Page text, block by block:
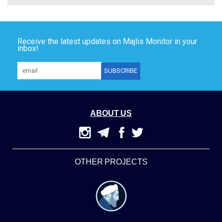
Receive the latest updates on Majlis Monitor in your
inbox!
ABOUT US
OTHER PROJECTS